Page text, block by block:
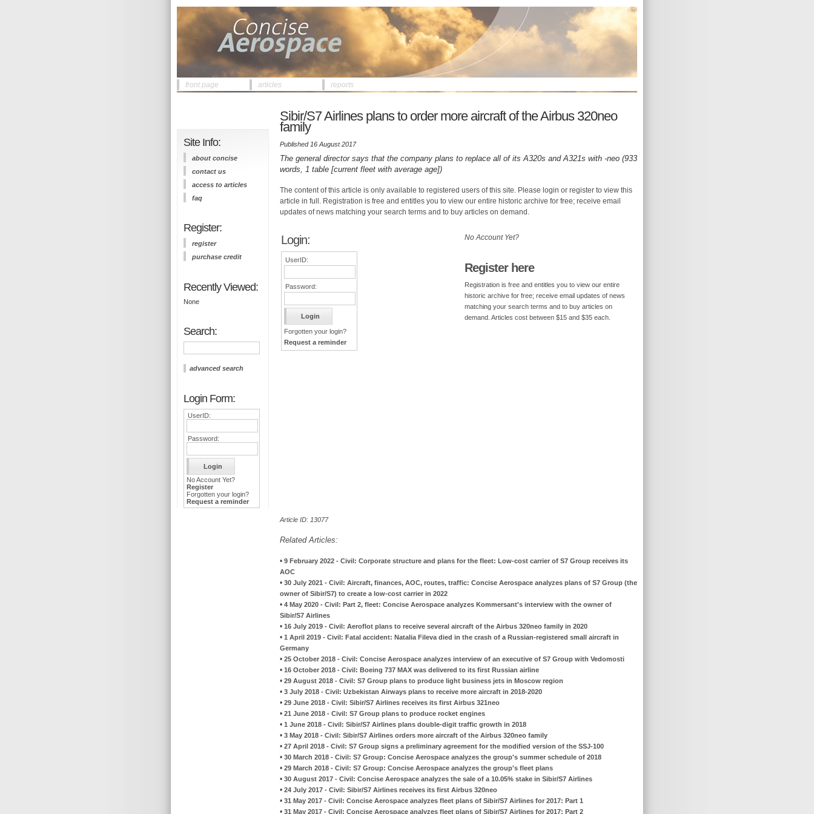
front page articles reports
Site Info:
about concise
contact us
access to articles
faq
Register:
register
purchase credit
Recently Viewed:
None
Search:
advanced search
Login Form:
UserID:
Password:
No Account Yet?
Register
Forgotten your login?
Request a reminder
Sibir/S7 Airlines plans to order more aircraft of the Airbus 320neo
family
Published 16 August 2017
The general director says that the company plans to replace all of its A320s and A321s with -neo (933
words, 1 table [current fleet with average age])
The content of this article is only available to registered users of this site. Please login or register to view this
article in full. Registration is free and entitles you to view our entire historic archive for free; receive email
updates of news matching your search terms and to buy articles on demand.
Login:
UserID:
Password:
Forgotten your login?
Request a reminder
No Account Yet?
Register here
Registration is free and entitles you to view our entire
historic archive for free; receive email updates of news
matching your search terms and to buy articles on
demand. Articles cost between $15 and $35 each.
Article ID: 13077
Related Articles:
• 9 February 2022 - Civil: Corporate structure and plans for the fleet: Low-cost carrier of S7 Group receives its
AOC
• 30 July 2021 - Civil: Aircraft, finances, AOC, routes, traffic: Concise Aerospace analyzes plans of S7 Group (the
owner of Sibir/S7) to create a low-cost carrier in 2022
• 4 May 2020 - Civil: Part 2, fleet: Concise Aerospace analyzes Kommersant's interview with the owner of
Sibir/S7 Airlines
• 16 July 2019 - Civil: Aeroflot plans to receive several aircraft of the Airbus 320neo family in 2020
• 1 April 2019 - Civil: Fatal accident: Natalia Fileva died in the crash of a Russian-registered small aircraft in
Germany
• 25 October 2018 - Civil: Concise Aerospace analyzes interview of an executive of S7 Group with Vedomosti
• 16 October 2018 - Civil: Boeing 737 MAX was delivered to its first Russian airline
• 29 August 2018 - Civil: S7 Group plans to produce light business jets in Moscow region
• 3 July 2018 - Civil: Uzbekistan Airways plans to receive more aircraft in 2018-2020
• 29 June 2018 - Civil: Sibir/S7 Airlines receives its first Airbus 321neo
• 21 June 2018 - Civil: S7 Group plans to produce rocket engines
• 1 June 2018 - Civil: Sibir/S7 Airlines plans double-digit traffic growth in 2018
• 3 May 2018 - Civil: Sibir/S7 Airlines orders more aircraft of the Airbus 320neo family
• 27 April 2018 - Civil: S7 Group signs a preliminary agreement for the modified version of the SSJ-100
• 30 March 2018 - Civil: S7 Group: Concise Aerospace analyzes the group's summer schedule of 2018
• 29 March 2018 - Civil: S7 Group: Concise Aerospace analyzes the group's fleet plans
• 30 August 2017 - Civil: Concise Aerospace analyzes the sale of a 10.05% stake in Sibir/S7 Airlines
• 24 July 2017 - Civil: Sibir/S7 Airlines receives its first Airbus 320neo
• 31 May 2017 - Civil: Concise Aerospace analyzes fleet plans of Sibir/S7 Airlines for 2017: Part 1
• 31 May 2017 - Civil: Concise Aerospace analyzes fleet plans of Sibir/S7 Airlines for 2017: Part 2